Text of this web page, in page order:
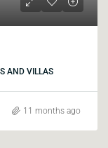
AND VILLAS
11 months ago